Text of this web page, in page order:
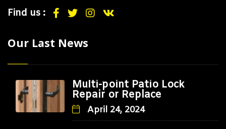
Find us :
Our Last News
Multi-point Patio Lock
Repair or Replace
April 24, 2024